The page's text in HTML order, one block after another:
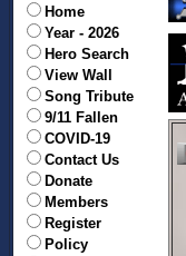
Home
Year - 2026
Hero Search
View Wall
Song Tribute
9/11 Fallen
COVID-19
Contact Us
Donate
Members
Register
Policy